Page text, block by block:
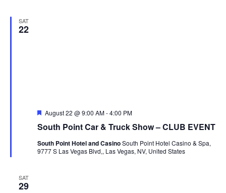
SAT
22
South Point Car & Truck Show – CLUB EVENT
Featured
August 22 @ 9:00 AM-4:00 PM
South Point Hotel and CasinoSouth Point Hotel Casino & Spa,
9777 S Las Vegas Blvd,, Las Vegas, NV, United States
SAT
29